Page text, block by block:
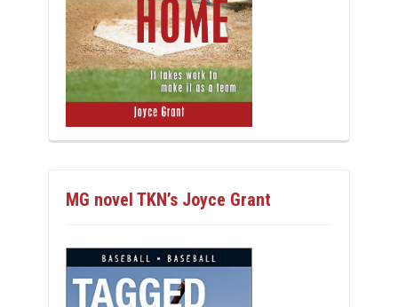
MG novel TKN’s Joyce Grant